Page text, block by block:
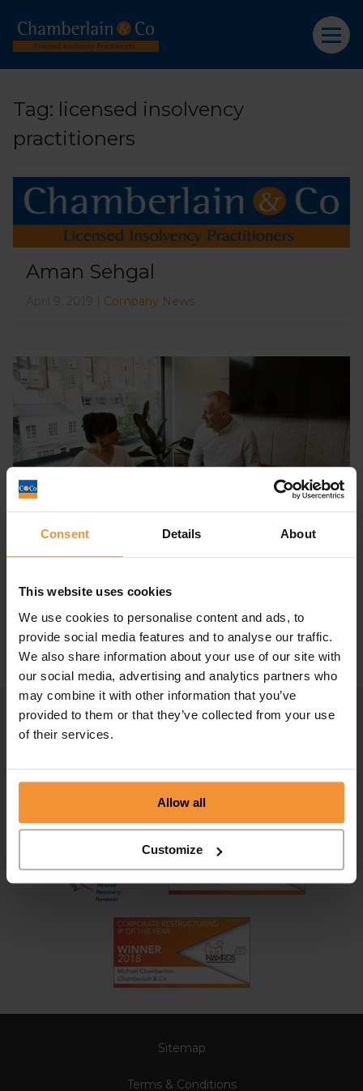
Consent Details About
This website uses cookies
We use cookies to personalise content and ads, to
provide social media features and to analyse our traffic.
We also share information about your use of our site with
our social media, advertising and analytics partners who
may combine it with other information that you’ve
provided to them or that they’ve collected from your use
of their services.
Allow all
Customize
Tag: licensed insolvency
practitioners
Aman Sehgal
Company News
What is an Personal Insolvency
Sitemap
Terms & Conditions